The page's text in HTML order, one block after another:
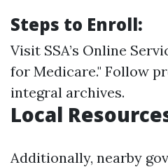
Steps to Enroll:
Visit SSA’s Online
for Medicare." Follow
integral archives.
Local
Additionally, nearby